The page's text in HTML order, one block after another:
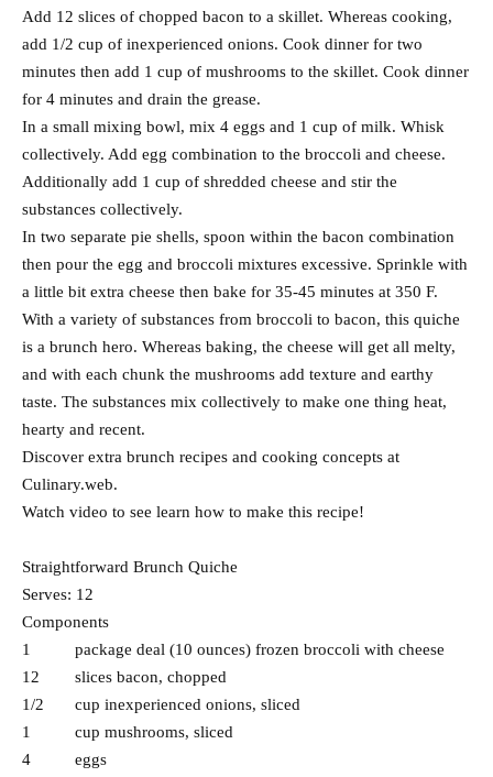
Add 12 slices of chopped bacon to a skillet. Whereas cooking,
add 1/2 cup of inexperienced onions. Cook dinner for two
minutes then add 1 cup of mushrooms to the skillet. Cook dinner
for 4 minutes and drain the grease.
In a small mixing bowl, mix 4 eggs and 1 cup of milk. Whisk
collectively. Add egg combination to the broccoli and cheese.
Additionally add 1 cup of shredded cheese and stir the
substances collectively.
In two separate pie shells, spoon within the bacon combination
then pour the egg and broccoli mixtures excessive. Sprinkle with
a little bit extra cheese then bake for 35-45 minutes at 350 F.
With a variety of substances from broccoli to bacon, this quiche
is a brunch hero. Whereas baking, the cheese will get all melty,
and with each chunk the mushrooms add texture and earthy
taste. The substances mix collectively to make one thing heat,
hearty and recent.
Discover extra brunch recipes and cooking concepts at
Culinary.web.
Watch video to see learn how to make this recipe!
Straightforward Brunch Quiche
Serves: 12
Components
1 package deal (10 ounces) frozen broccoli with cheese
12 slices bacon, chopped
1/2 cup inexperienced onions, sliced
1 cup mushrooms, sliced
4 eggs